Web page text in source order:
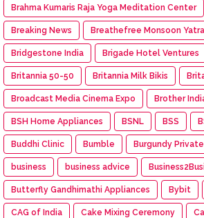
Brahma Kumaris Raja Yoga Meditation Center
Breaking News Breathefree Monsoon Yatra
Bridgestone India Brigade Hotel Ventures
Britannia 50-50 Britannia Milk Bikis
Broadcast Media Cinema Expo Brother
BSH Home Appliances BSNL BSS
Buddhi Clinic Bumble Burgundy
business business advice
Butterfly Gandhimathi Appliances Bybit
CAG of India Cake Mixing Ceremony